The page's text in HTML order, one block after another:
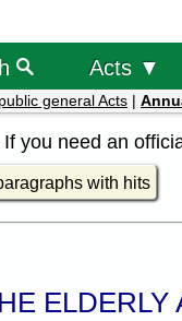
Acts ▼
public general Acts |
If you need an
with hits
ELDERLY